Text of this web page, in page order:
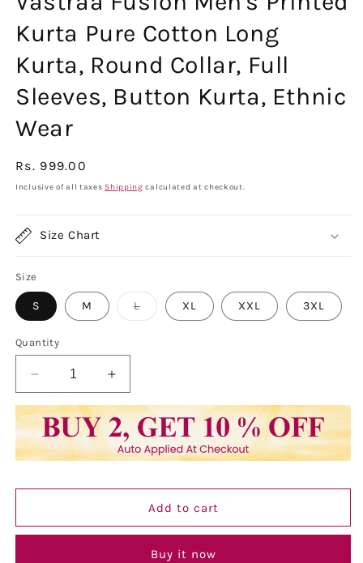
Kurta Pure Cotton Long
Kurta, Round Collar, Full
Sleeves, Button Kurta, Ethnic
Wear
Regular
price
Rs. 999.00
Inclusive of all taxesShipping calculated at checkout.
Size Chart
Size
S M LVariant
sold
XL XXL 3XL
Quantity
Decrease
quantity
for
Vastraa
Fusion
Men&#39;s
Cotton
Increase
quantity
for
Vastraa
Fusion
Men&#39;s
Cotton
Add to cart
Buy it now